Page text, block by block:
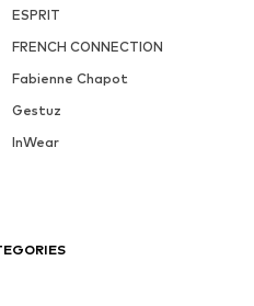
ESPRIT
FRENCH CONNECTION
Fabienne Chapot
Gestuz
InWear